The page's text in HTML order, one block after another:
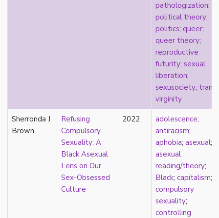
nonmonogamy
North America
objectification
online community
pathologization;
political theory;
politics; queer;
queer theory;
reproductive
futurity; sexual
liberation;
sexusociety; trans
virginity
Sherronda J.
Brown
Refusing
Compulsory
Sexuality: A
Black Asexual
Lens on Our
Sex-Obsessed
Culture
2022 adolescence;
antiracism;
aphobia; asexual;
asexual
reading/theory;
Black; capitalism;
compulsory
sexuality;
controlling